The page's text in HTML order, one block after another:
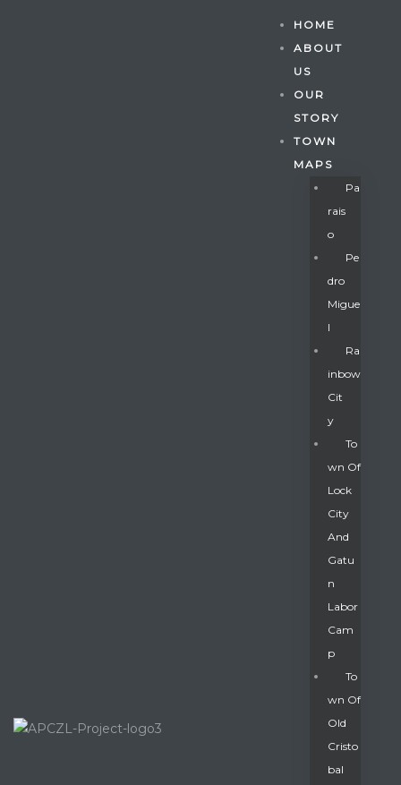
HOME
ABOUT
US
OUR
STORY
TOWN
MAPS
Pa
Rais
O
Pe
Dro
Migue
L
Ra
Inbow
Cit
Y
To
Wn Of
Lock
City
And
Gatu
N
Labor
Cam
P
To
Wn Of
Old
Cristo
Bal